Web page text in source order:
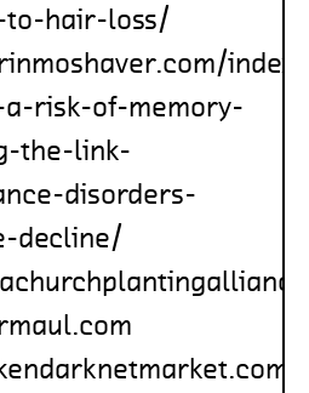
to-hair-loss/
risk-of-memory-
the-link-
disorders-
decline/